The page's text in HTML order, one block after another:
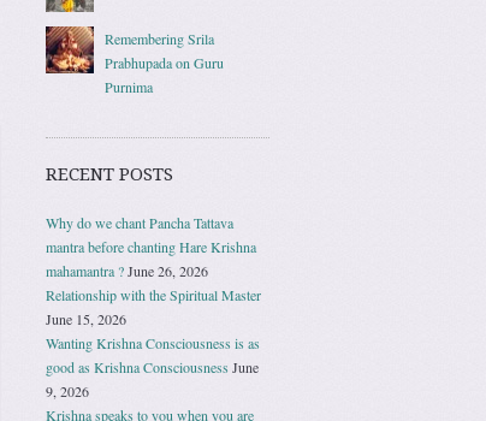
Remembering Srila
Prabhupada on Guru
Purnima
RECENT POSTS
Why do we chant Pancha Tattava
mantra before chanting Hare Krishna
mahamantra ?June 26, 2026
Relationship with the Spiritual Master
June 15, 2026
Wanting Krishna Consciousness is as
good as Krishna ConsciousnessJune
9, 2026
Krishna speaks to you when you are